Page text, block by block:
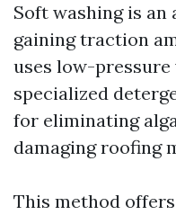
Soft washing is
gaining traction
uses low-
specialized
for eliminating
damaging roofing
This method